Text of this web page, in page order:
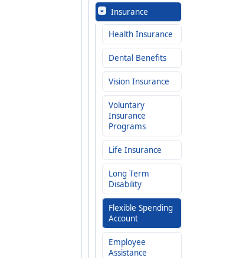
Insurance
Health Insurance
Dental Benefits
Vision Insurance
Voluntary
Insurance
Programs
Life Insurance
Long Term
Disability
Flexible Spending
Account
Employee
Assistance